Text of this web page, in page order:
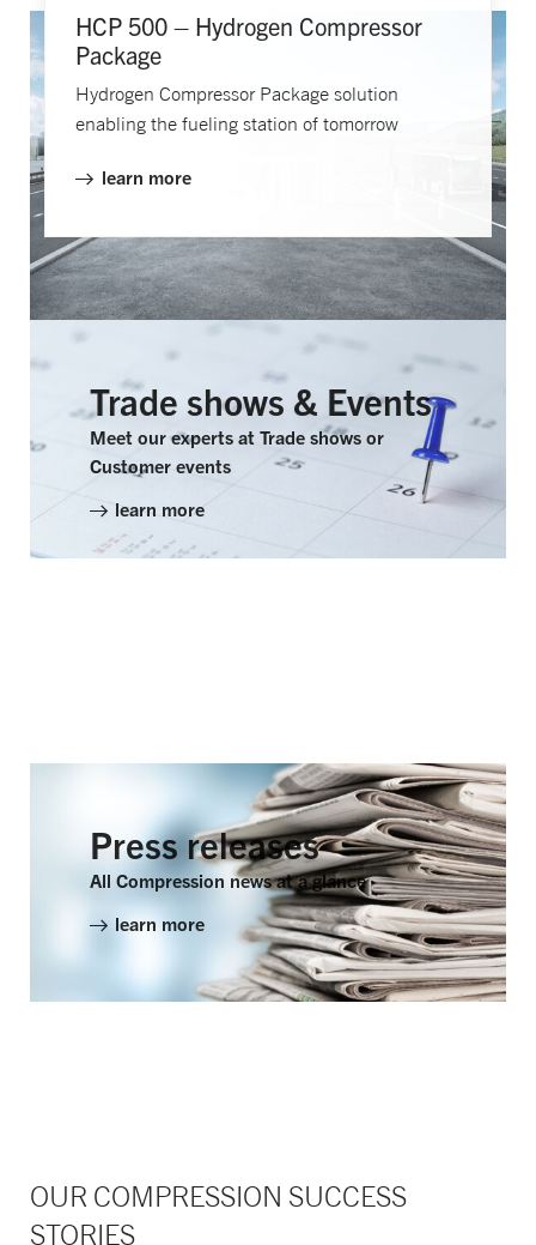
HCP 500 – Hydrogen Compressor
Package
Hydrogen Compressor Package solution
enabling the fueling station of tomorrow
learn more
WHAT'S NEW?
Trade shows & Events
Meet our experts at Trade shows or
Customer events
learn more
Press releases
All Compression news at a glance
learn more
OUR COMPRESSION SUCCESS
STORIES